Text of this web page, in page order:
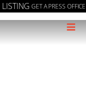
LISTING GET A PRESS OFFICE
≡